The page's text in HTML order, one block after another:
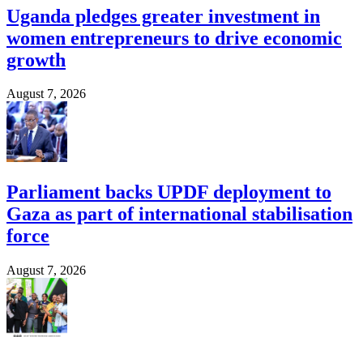
Uganda pledges greater investment in
women entrepreneurs to drive economic
growth
August 7, 2026
Parliament backs UPDF deployment to
Gaza as part of international stabilisation
force
August 7, 2026